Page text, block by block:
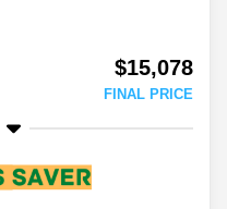
$15,078
FINAL PRICE